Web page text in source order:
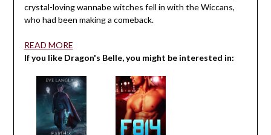
crystal-loving wannabe witches fell in with the Wiccans,
who had been making a comeback.
READ MORE
If you like Dragon's Belle, you might be interested in: